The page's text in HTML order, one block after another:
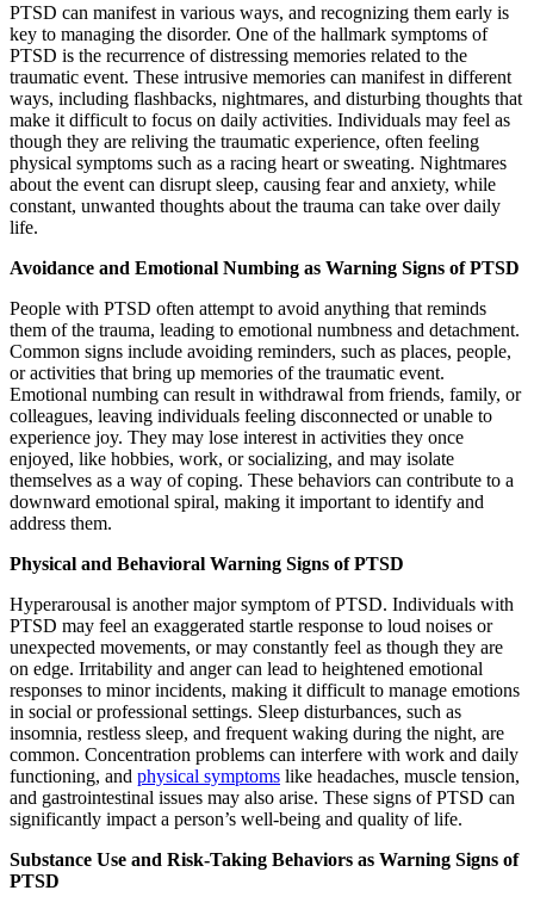
PTSD can manifest in various ways, and recognizing them early is
key to managing the disorder. One of the hallmark symptoms of
PTSD is the recurrence of distressing memories related to the
traumatic event. These intrusive memories can manifest in different
ways, including flashbacks, nightmares, and disturbing thoughts that
make it difficult to focus on daily activities. Individuals may feel as
though they are reliving the traumatic experience, often feeling
physical symptoms such as a racing heart or sweating. Nightmares
about the event can disrupt sleep, causing fear and anxiety, while
constant, unwanted thoughts about the trauma can take over daily
life.
Avoidance and Emotional Numbing as Warning Signs of PTSD
People with PTSD often attempt to avoid anything that reminds
them of the trauma, leading to emotional numbness and detachment.
Common signs include avoiding reminders, such as places, people,
or activities that bring up memories of the traumatic event.
Emotional numbing can result in withdrawal from friends, family, or
colleagues, leaving individuals feeling disconnected or unable to
experience joy. They may lose interest in activities they once
enjoyed, like hobbies, work, or socializing, and may isolate
themselves as a way of coping. These behaviors can contribute to a
downward emotional spiral, making it important to identify and
address them.
Physical and Behavioral Warning Signs of PTSD
Hyperarousal is another major symptom of PTSD. Individuals with
PTSD may feel an exaggerated startle response to loud noises or
unexpected movements, or may constantly feel as though they are
on edge. Irritability and anger can lead to heightened emotional
responses to minor incidents, making it difficult to manage emotions
in social or professional settings. Sleep disturbances, such as
insomnia, restless sleep, and frequent waking during the night, are
common. Concentration problems can interfere with work and daily
functioning, and physical symptoms like headaches, muscle tension,
and gastrointestinal issues may also arise. These signs of PTSD can
significantly impact a person’s well-being and quality of life.
Substance Use and Risk-Taking Behaviors as Warning Signs of
PTSD